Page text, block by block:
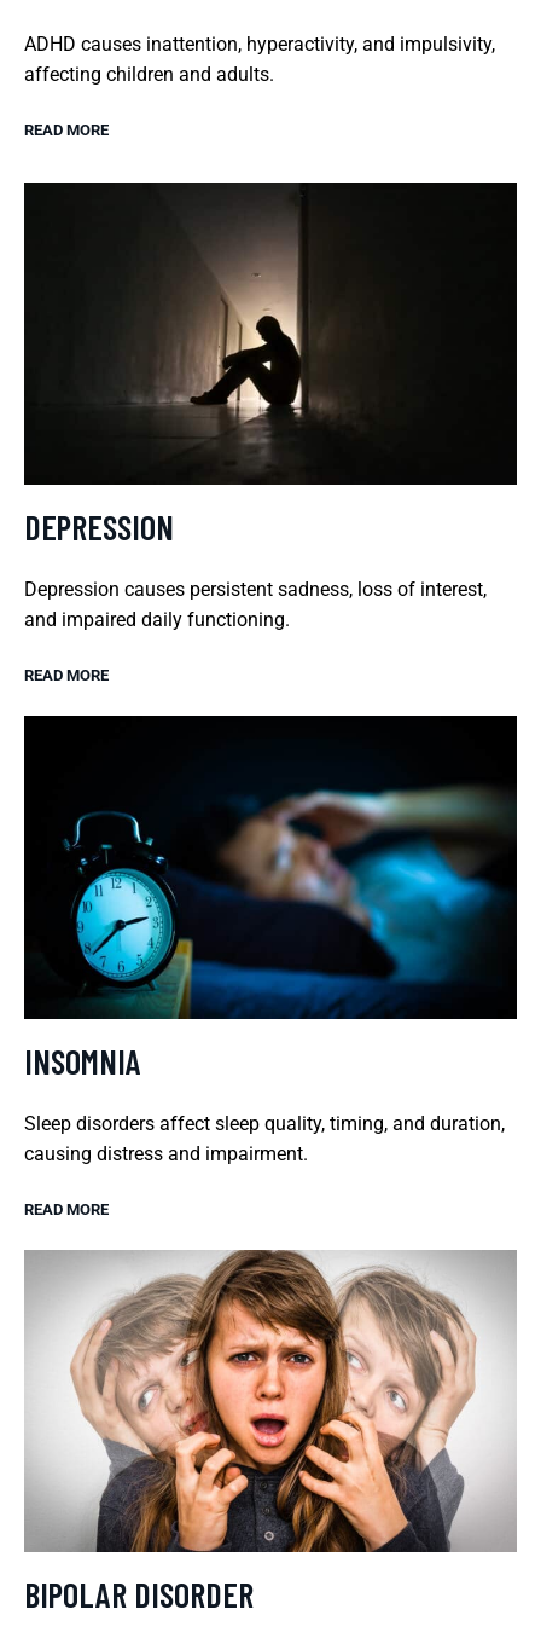
ADHD causes inattention, hyperactivity, and impulsivity,
affecting children and adults.
READ MORE
DEPRESSION
Depression causes persistent sadness, loss of interest,
and impaired daily functioning.
READ MORE
INSOMNIA
Sleep disorders affect sleep quality, timing, and duration,
causing distress and impairment.
READ MORE
BIPOLAR DISORDER